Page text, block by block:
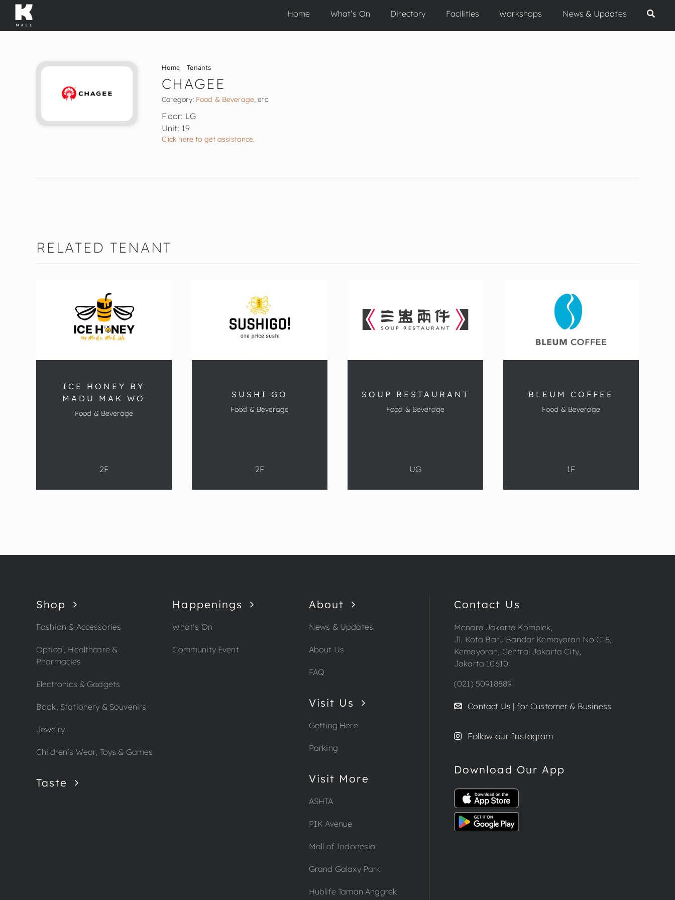
Skip
content
Home What’s On Directory Facilities Workshops News & Updates
Home Tenants
CHAGEE
Category: Food & Beverage , etc.
Floor: LG
Unit: 19
Click here to get assistance.
RELATED TENANT
ICE HONEY BY
MADU MAK WO
Food & Beverage
2F
SUSHI GO
Food & Beverage
2F
SOUP RESTAURANT
Food & Beverage
UG
BLEUM COFFEE
Food & Beverage
1F
Shop
Fashion & Accessories
Optical, Healthcare &
Pharmacies
Electronics & Gadgets
Book, Stationery & Souvenirs
Jewelry
Children’s Wear, Toys & Games
Taste
Happenings
What’s On
Community Event
About
News & Updates
About Us
FAQ
Visit Us
Getting Here
Parking
Visit More
ASHTA
PIK Avenue
Mall of Indonesia
Grand Galaxy Park
Hublife Taman Anggrek
Contact Us
Menara Jakarta Komplek,
Jl. Kota Baru Bandar Kemayoran No.C-8,
Kemayoran, Central Jakarta City,
Jakarta 10610
(021) 50918889
Contact Us | for Customer & Business
Follow our Instagram
Download Our App